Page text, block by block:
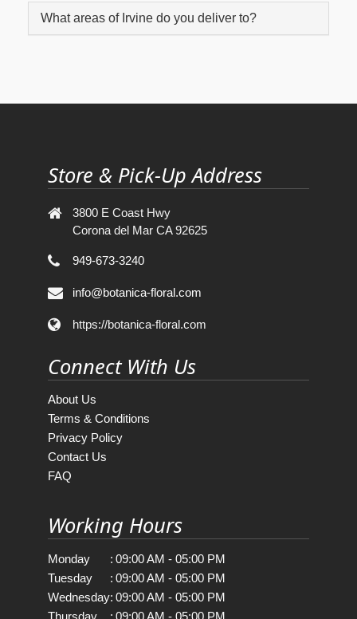
What areas of Irvine do you deliver to?
Store & Pick-Up Address
3800 E Coast Hwy
Corona del Mar CA 92625
949-673-3240
info@botanica-floral.com
https://botanica-floral.com
Connect With Us
About Us
Terms & Conditions
Privacy Policy
Contact Us
FAQ
Working Hours
Monday : 09:00 AM - 05:00 PM
Tuesday
: 09:00 AM - 05:00 PM
Wednesday: 09:00 AM - 05:00 PM
Thursday
: 09:00 AM - 05:00 PM